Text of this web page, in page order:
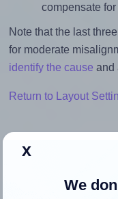
compensate for
Note that the last
for moderate
identify the cause and
Return to Layout
How to
x
We